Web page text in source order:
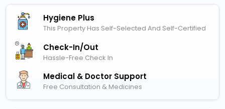
Hygiene Plus
This Property Has Self-Selected And Self-Certified
Check-In/out
Hassle-Free Check In
Medical & Doctor Support
Free Consultation & Medicines